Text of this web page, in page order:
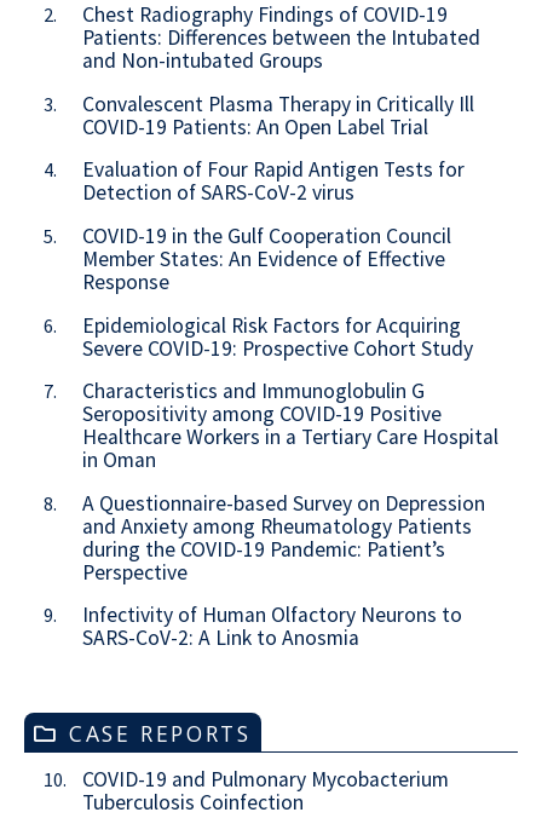
2.
Chest Radiography Findings of COVID-19
Patients: Differences between the Intubated
and Non-intubated Groups
3.
Convalescent Plasma Therapy in Critically Ill
COVID-19 Patients: An Open Label Trial
4.
Evaluation of Four Rapid Antigen Tests for
Detection of SARS-CoV-2 virus
5.
COVID-19 in the Gulf Cooperation Council
Member States: An Evidence of Effective
Response
6.
Epidemiological Risk Factors for Acquiring
Severe COVID-19: Prospective Cohort Study
7.
Characteristics and Immunoglobulin G
Seropositivity among COVID-19 Positive
Healthcare Workers in a Tertiary Care Hospital
in Oman
8.
A Questionnaire-based Survey on Depression
and Anxiety among Rheumatology Patients
during the COVID-19 Pandemic: Patient’s
Perspective
9.
Infectivity of Human Olfactory Neurons to
SARS-CoV-2: A Link to Anosmia
CASE REPORTS
10.
COVID-19 and Pulmonary Mycobacterium
Tuberculosis Coinfection